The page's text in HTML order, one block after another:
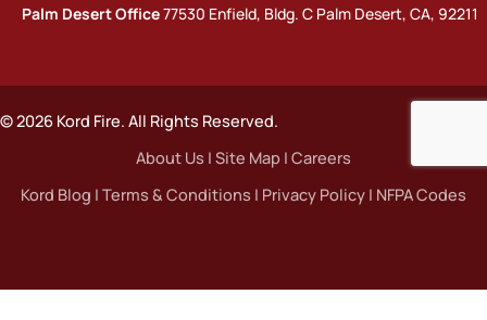
Palm Desert Office77530 Enfield, Bldg. C Palm Desert, CA, 92211
© 2026 Kord Fire. All Rights Reserved.
About Us | Site Map | Careers
Kord Blog | Terms & Conditions | Privacy Policy | NFPA Codes